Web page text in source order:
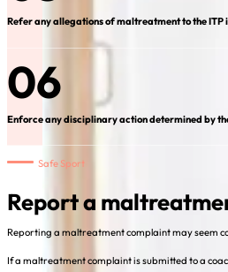
Refer any allegations of maltreatment to the
06
Enforce any disciplinary action determined by
Safe Sport
Report a
Reporting a maltreatment complaint may seem
If a maltreatment complaint is submitted to a